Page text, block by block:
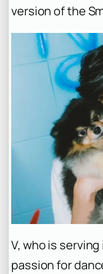
version of the
V, who is
passion for